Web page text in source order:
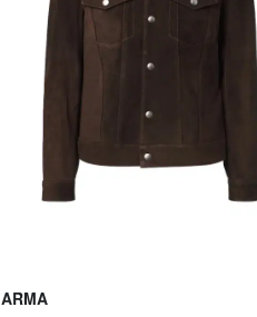
ARMA